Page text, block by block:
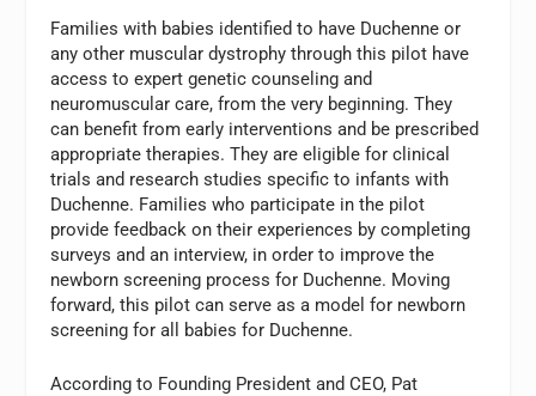
Families with babies identified to have Duchenne or
any other muscular dystrophy through this pilot have
access to expert genetic counseling and
neuromuscular care, from the very beginning. They
can benefit from early interventions and be prescribed
appropriate therapies. They are eligible for clinical
trials and research studies specific to infants with
Duchenne. Families who participate in the pilot
provide feedback on their experiences by completing
surveys and an interview, in order to improve the
newborn screening process for Duchenne. Moving
forward, this pilot can serve as a model for newborn
screening for all babies for Duchenne.
According to Founding President and CEO, Pat